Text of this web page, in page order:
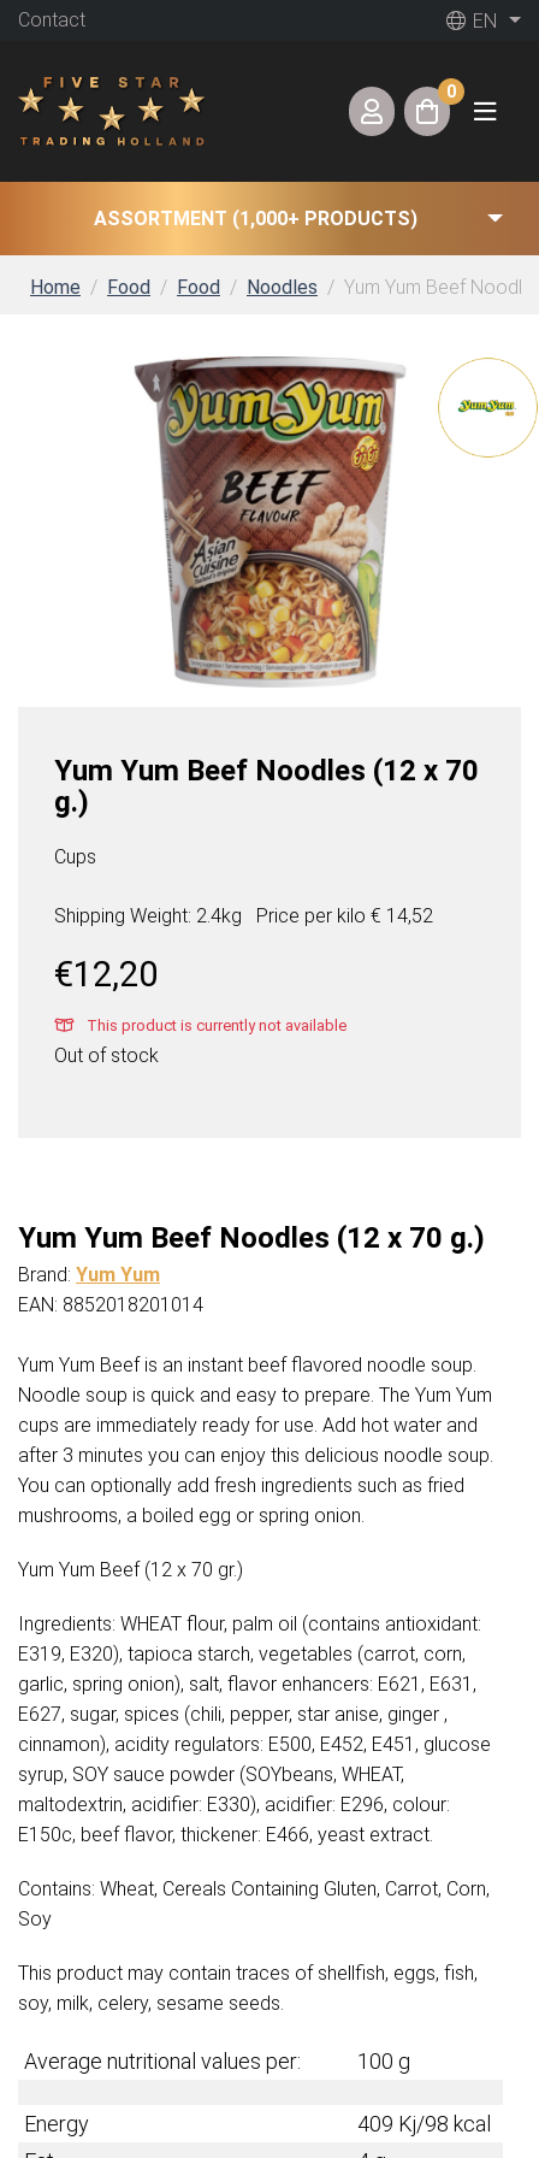
Contact EN
0
ASSORTMENT (1,000+ PRODUCTS)
Home Food Food Noodles Yum Yum Beef
Yum Yum Beef Noodles (12 x 70
g.)
Cups
Shipping Weight: 2.4kg Price per kilo € 14,52
€12,20
This product is currently not available
Out of stock
Yum Yum Beef Noodles (12 x 70 g.)
Brand: Yum Yum
EAN: 8852018201014
Yum Yum Beef is an instant beef flavored noodle soup.
Noodle soup is quick and easy to prepare. The Yum Yum
cups are immediately ready for use. Add hot water and
after 3 minutes you can enjoy this delicious noodle soup.
You can optionally add fresh ingredients such as fried
mushrooms, a boiled egg or spring onion.
Yum Yum Beef (12 x 70 gr.)
Ingredients: WHEAT flour, palm oil (contains antioxidant:
E319, E320), tapioca starch, vegetables (carrot, corn,
garlic, spring onion), salt, flavor enhancers: E621, E631,
E627, sugar, spices (chili, pepper, star anise, ginger ,
cinnamon), acidity regulators: E500, E452, E451, glucose
syrup, SOY sauce powder (SOYbeans, WHEAT,
maltodextrin, acidifier: E330), acidifier: E296, colour:
E150c, beef flavor, thickener: E466, yeast extract.
Contains: Wheat, Cereals Containing Gluten, Carrot, Corn,
Soy
This product may contain traces of shellfish, eggs, fish,
soy, milk, celery, sesame seeds.
Average nutritional values per: 100 g
Energy
409 Kj/98 kcal